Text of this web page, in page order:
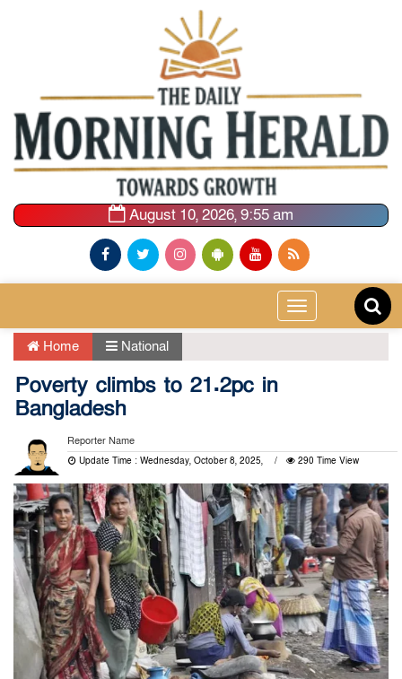
August 10, 2026, 9:55 am
Toggle
navigation
Home National
Poverty climbs to 21.2pc in
Bangladesh
Reporter Name
Update Time : Wednesday, October 8, 2025, 290 Time View